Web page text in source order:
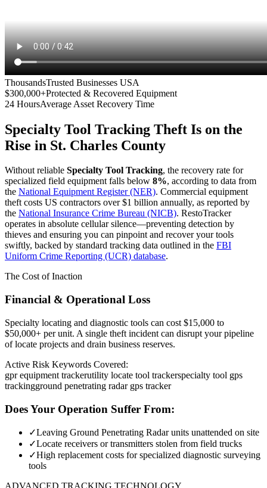
ThousandsTrusted Businesses USA
$300,000+Protected & Recovered Equipment
24 HoursAverage Asset Recovery Time
Specialty Tool Tracking Theft Is on the
Rise in St. Charles County
Without reliable Specialty Tool Tracking, the recovery rate for
specialized field equipment falls below 8%, according to data from
the National Equipment Register (NER). Commercial equipment
theft costs US contractors over $1 billion annually, as reported by
the National Insurance Crime Bureau (NICB). RestoTracker
operates in absolute cellular silence—preventing detection by
thieves and ensuring you can pinpoint and recover your tools
swiftly, backed by standard tracking data outlined in the FBI
Uniform Crime Reporting (UCR) database.
The Cost of Inaction
Financial & Operational Loss
Specialty locating and diagnostic tools can cost $15,000 to
$50,000+ per unit. A single theft incident can disrupt your pipeline
of locate projects and drain business reserves.
Active Risk Keywords Covered:
gpr equipment trackerutility locate tool trackerspecialty tool gps
trackingground penetrating radar gps tracker
Does Your Operation Suffer From:
✓Leaving Ground Penetrating Radar units unattended on site
✓Locate receivers or transmitters stolen from field trucks
✓High replacement costs for specialized diagnostic surveying
tools